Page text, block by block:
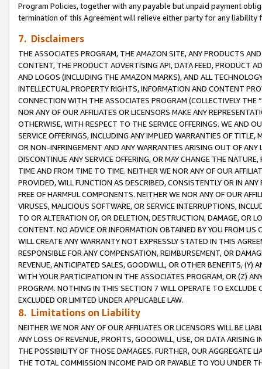
Program Policies, together with any payable but unpaid payment
termination of this Agreement will relieve either party for any
7. Disclaimers
THE ASSOCIATES PROGRAM, THE AMAZON SITE, ANY PRODUCTS
CONTENT, THE PRODUCT ADVERTISING API, DATA FEED, PRODUCT
AND LOGOS (INCLUDING THE AMAZON MARKS), AND ALL
INTELLECTUAL PROPERTY RIGHTS, INFORMATION AND CONTENT
CONNECTION WITH THE ASSOCIATES PROGRAM (COLLECTIVELY THE “
NOR ANY OF OUR AFFILIATES OR LICENSORS MAKE ANY
OTHERWISE, WITH RESPECT TO THE SERVICE OFFERINGS. WE AND
SERVICE OFFERINGS, INCLUDING ANY IMPLIED WARRANTIES OF
OR NON-INFRINGEMENT AND ANY WARRANTIES ARISING OUT OF ANY
DISCONTINUE ANY SERVICE OFFERING, OR MAY CHANGE THE
TIME AND FROM TIME TO TIME. NEITHER WE NOR ANY OF OUR
PROVIDED, WILL FUNCTION AS DESCRIBED, CONSISTENTLY OR IN
FREE OF HARMFUL COMPONENTS. NEITHER WE NOR ANY OF OUR
VIRUSES, MALICIOUS SOFTWARE, OR SERVICE INTERRUPTIONS,
TO OR ALTERATION OF, OR DELETION, DESTRUCTION, DAMAGE, OR
CONTENT. NO ADVICE OR INFORMATION OBTAINED BY YOU FROM
WILL CREATE ANY WARRANTY NOT EXPRESSLY STATED IN THIS
RESPONSIBLE FOR ANY COMPENSATION, REIMBURSEMENT, OR
REVENUE, ANTICIPATED SALES, GOODWILL, OR OTHER BENEFITS,
WITH YOUR PARTICIPATION IN THE ASSOCIATES PROGRAM, OR (Z)
PROGRAM. NOTHING IN THIS SECTION 7 WILL OPERATE TO
EXCLUDED OR LIMITED UNDER APPLICABLE LAW.
8. Limitations on Liability
NEITHER WE NOR ANY OF OUR AFFILIATES OR LICENSORS WILL BE
ANY LOSS OF REVENUE, PROFITS, GOODWILL, USE, OR DATA ARISING
THE POSSIBILITY OF THOSE DAMAGES. FURTHER, OUR AGGREGATE
THE TOTAL COMMISSION INCOME PAID OR PAYABLE TO YOU UNDER